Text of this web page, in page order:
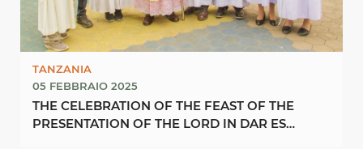
TANZANIA
05 FEBBRAIO 2025
THE CELEBRATION OF THE FEAST OF THE
PRESENTATION OF THE LORD IN DAR ES